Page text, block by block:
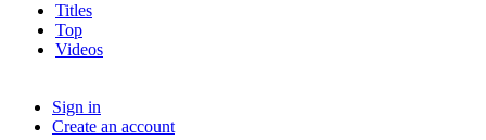
Titles
Top
Videos
Sign in
Create an account